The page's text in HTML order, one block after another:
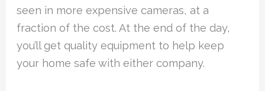
seen in more expensive cameras, at a
fraction of the cost. At the end of the day,
you’ll get quality equipment to help keep
your home safe with either company.